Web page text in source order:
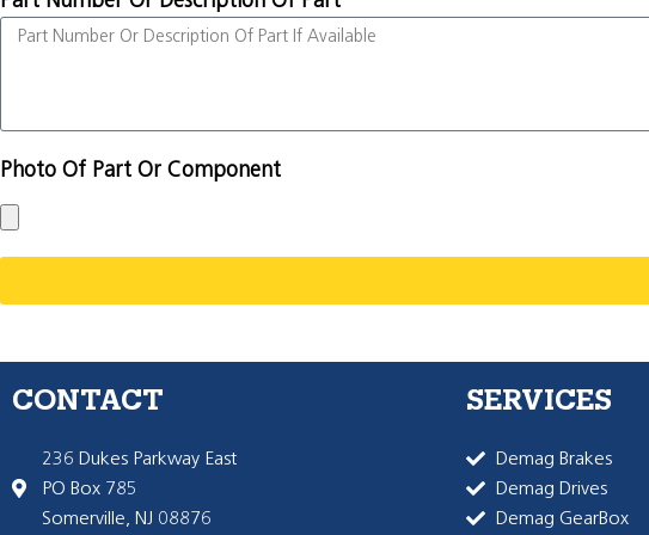
Photo Of Part Or Component
CONTACT
236 Dukes Parkway East
PO Box 785
Somerville, NJ 08876
SERVICES
Demag Brakes
Demag Drives
Demag GearBox